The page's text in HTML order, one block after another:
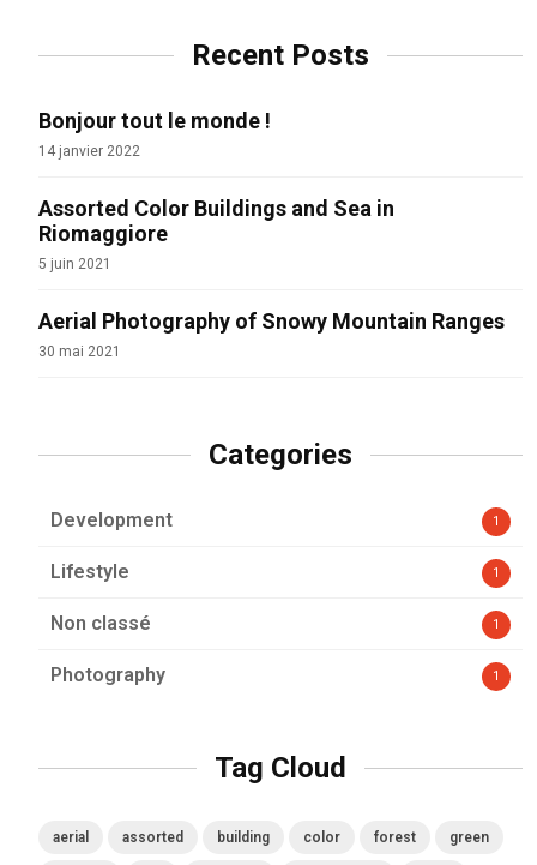
Recent Posts
Bonjour tout le monde !
14 janvier 2022
Assorted Color Buildings and Sea in
Riomaggiore
5 juin 2021
Aerial Photography of Snowy Mountain Ranges
30 mai 2021
Categories
Development 1
Lifestyle 1
Non classé 1
Photography 1
Tag Cloud
aerial assorted building color forest green